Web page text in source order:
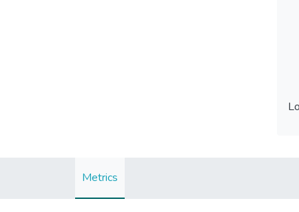
Metrics